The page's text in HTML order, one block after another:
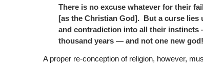
There is no excuse whatever for their
[as the Christian God]. But a curse lies
and contradiction into all their instincts
thousand years — and not one new
A proper re-conception of religion, however,